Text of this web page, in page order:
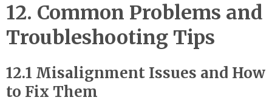
12. Common Problems and
Troubleshooting Tips
12.1 Misalignment Issues and How
to Fix Them